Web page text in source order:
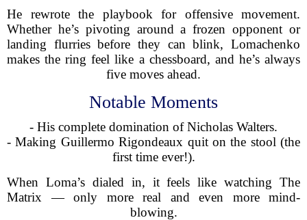
He rewrote the playbook for offensive movement.
Whether he’s pivoting around a frozen opponent or
landing flurries before they can blink, Lomachenko
makes the ring feel like a chessboard, and he’s always
five moves ahead.
Notable Moments
- His complete domination of Nicholas Walters.
- Making Guillermo Rigondeaux quit on the stool (the
first time ever!).
When Loma’s dialed in, it feels like watching The
Matrix — only more real and even more mind-
blowing.